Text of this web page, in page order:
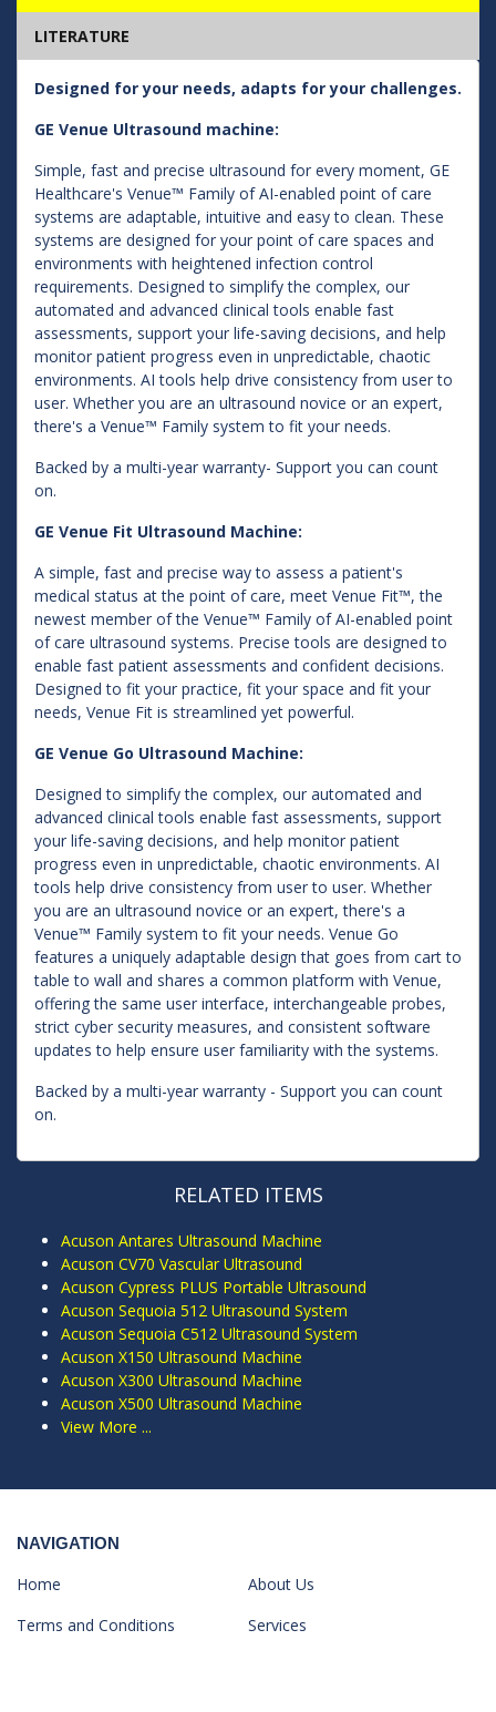
LITERATURE
Designed for your needs, adapts for your challenges.
GE Venue Ultrasound machine:
Simple, fast and precise ultrasound for every moment, GE
Healthcare's Venue™ Family of AI-enabled point of care
systems are adaptable, intuitive and easy to clean. These
systems are designed for your point of care spaces and
environments with heightened infection control
requirements. Designed to simplify the complex, our
automated and advanced clinical tools enable fast
assessments, support your life-saving decisions, and help
monitor patient progress even in unpredictable, chaotic
environments. AI tools help drive consistency from user to
user. Whether you are an ultrasound novice or an expert,
there's a Venue™ Family system to fit your needs.
Backed by a multi-year warranty- Support you can count
on.
GE Venue Fit Ultrasound Machine:
A simple, fast and precise way to assess a patient's
medical status at the point of care, meet Venue Fit™, the
newest member of the Venue™ Family of AI-enabled point
of care ultrasound systems. Precise tools are designed to
enable fast patient assessments and confident decisions.
Designed to fit your practice, fit your space and fit your
needs, Venue Fit is streamlined yet powerful.
GE Venue Go Ultrasound Machine:
Designed to simplify the complex, our automated and
advanced clinical tools enable fast assessments, support
your life-saving decisions, and help monitor patient
progress even in unpredictable, chaotic environments. AI
tools help drive consistency from user to user. Whether
you are an ultrasound novice or an expert, there's a
Venue™ Family system to fit your needs. Venue Go
features a uniquely adaptable design that goes from cart to
table to wall and shares a common platform with Venue,
offering the same user interface, interchangeable probes,
strict cyber security measures, and consistent software
updates to help ensure user familiarity with the systems.
Backed by a multi-year warranty - Support you can count
on.
RELATED ITEMS
Acuson Antares Ultrasound Machine
Acuson CV70 Vascular Ultrasound
Acuson Cypress PLUS Portable Ultrasound
Acuson Sequoia 512 Ultrasound System
Acuson Sequoia C512 Ultrasound System
Acuson X150 Ultrasound Machine
Acuson X300 Ultrasound Machine
Acuson X500 Ultrasound Machine
View More ...
NAVIGATION
Home
About Us
Terms and Conditions
Services